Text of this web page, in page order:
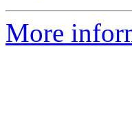
More